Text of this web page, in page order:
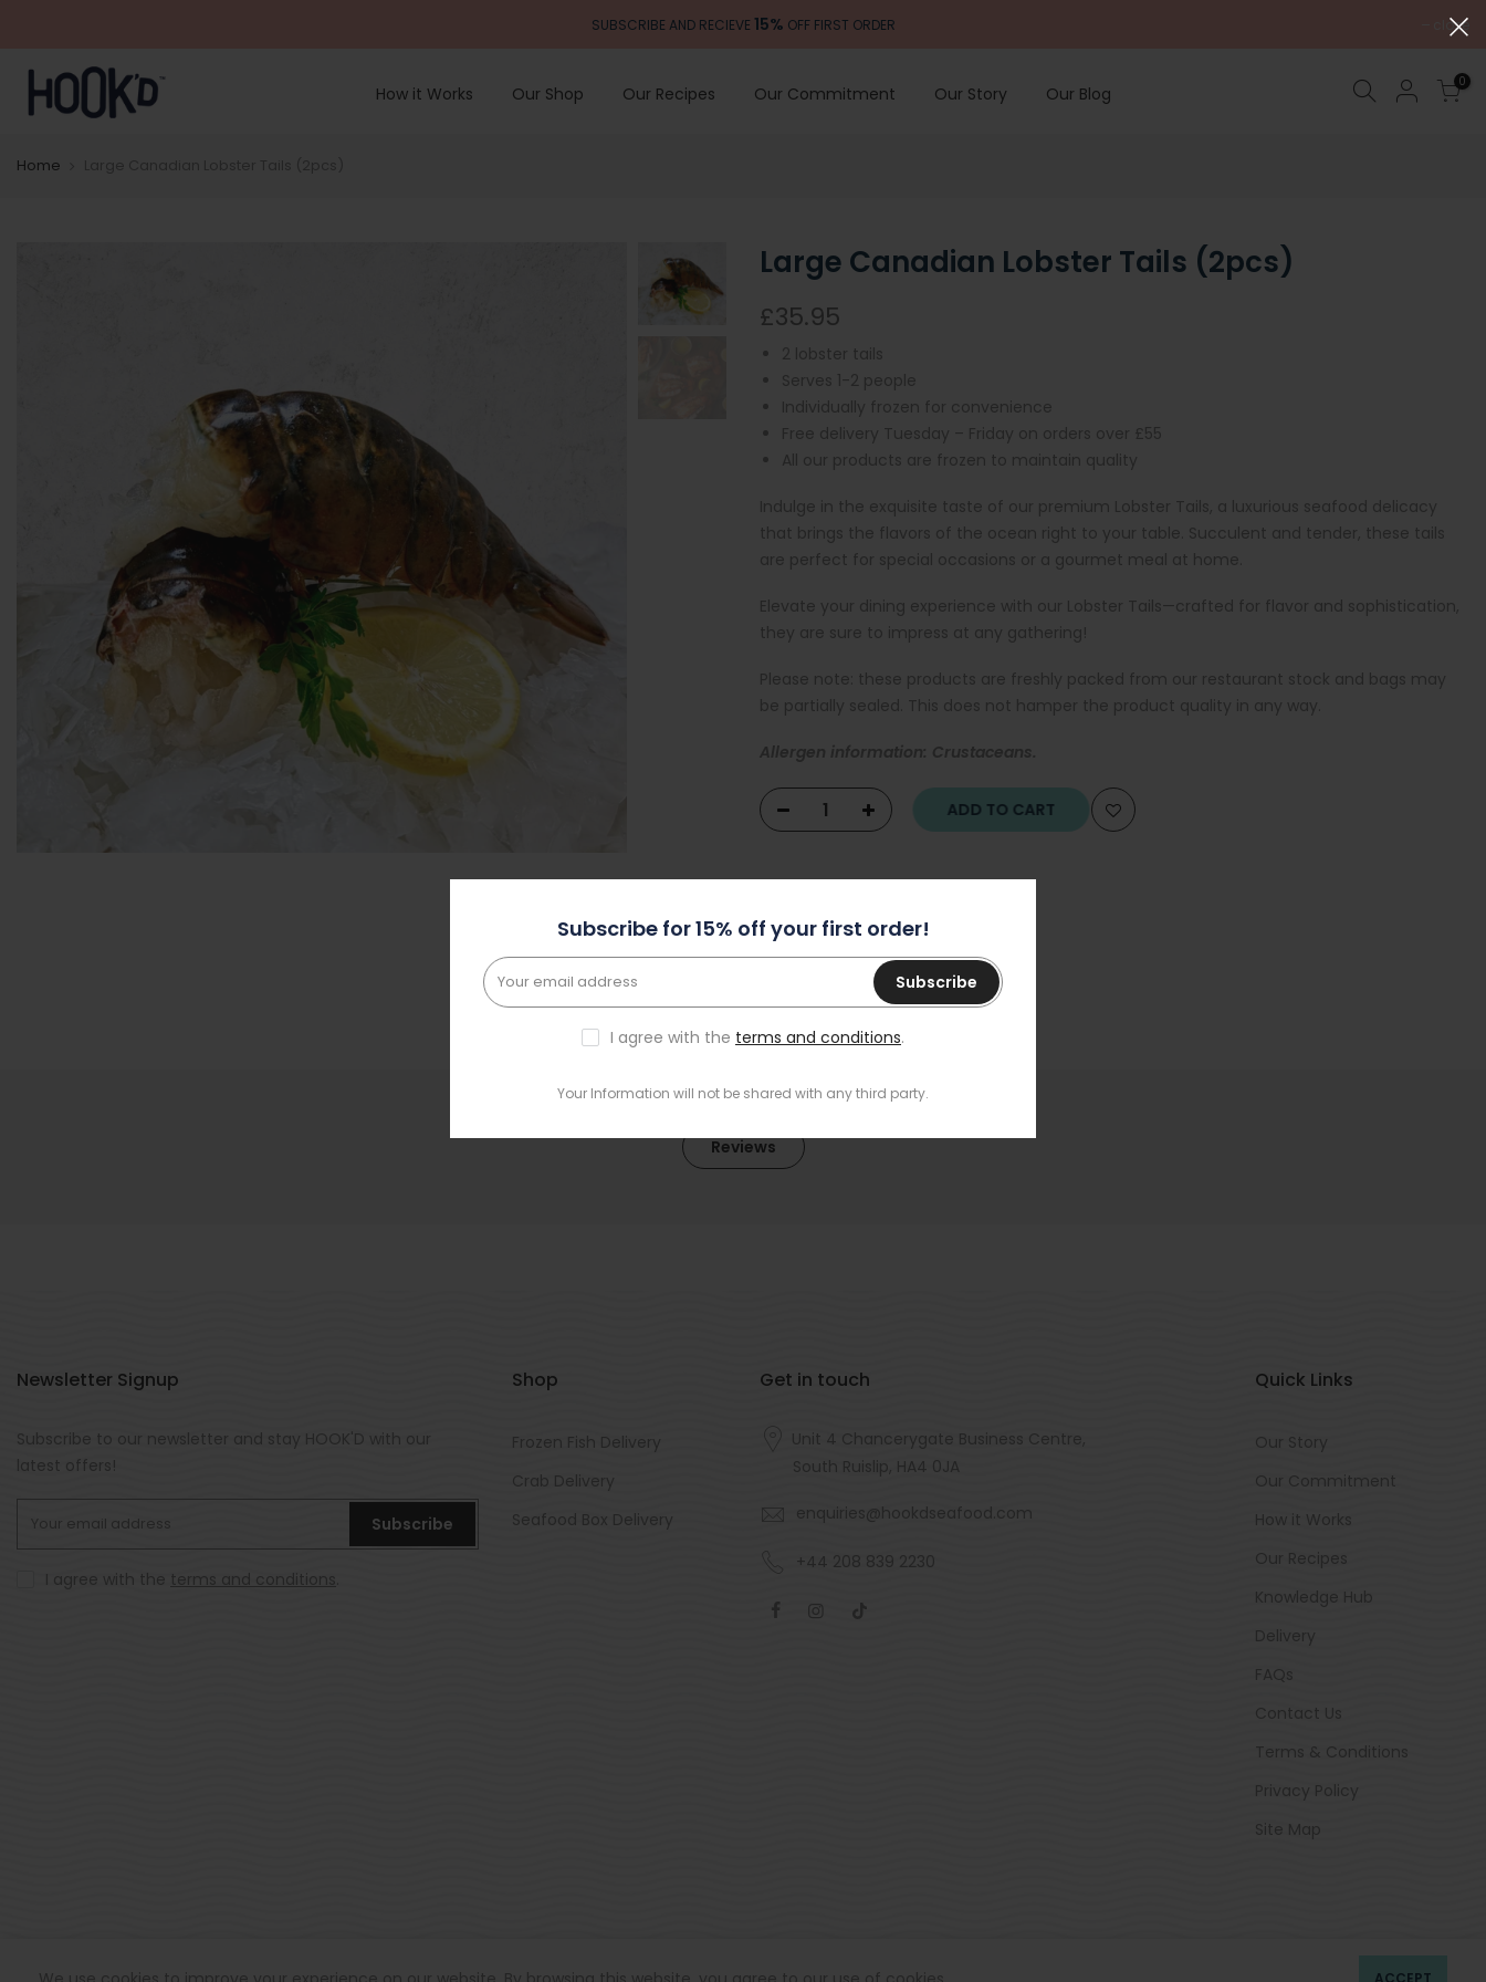
Subscribe for 15% off your first order!
Subscribe
I agree with the terms and conditions.
Your Information will not be shared with any third party.
content
SUBSCRIBE AND RECIEVE 15% OFF FIRST ORDER close
How it Works Our Shop Our Recipes Our Commitment Our Story Our Blog
0
Home
Large Canadian Lobster Tails (2pcs)
£35.95
2 lobster tails
Serves 1-2 people
Individually frozen for convenience
Free delivery Tuesday – Friday on orders over £55
All our products are frozen to maintain quality
Indulge in the exquisite taste of our premium Lobster Tails, a luxurious seafood delicacy
that brings the flavors of the ocean right to your table. Succulent and tender, these tails
are perfect for special occasions or a gourmet meal at home.
Elevate your dining experience with our Lobster Tails—crafted for flavor and sophistication,
they are sure to impress at any gathering!
Please note: these products are freshly packed from our restaurant stock and bags may
be partially sealed. This does not hamper the product quality in any way.
Allergen information: Crustaceans.
ADD TO CART
Reviews
Newsletter Signup
Subscribe to our newsletter and stay HOOK'D with our
latest offers!
Subscribe
I agree with the terms and conditions
Shop
Frozen Fish Delivery
Crab Delivery
Seafood Box Delivery
Get in touch
Unit 4 Chancerygate Business Centre,
South Ruislip, HA4 0JA
enquiries@hookdseafood.com
+44 208 839 2230
Quick Links
Our Story
Our Commitment
How it Works
Our Recipes
Knowledge Hub
Delivery
FAQs
Contact Us
Terms & Conditions
Privacy Policy
Site Map
© All rights reserved Hookd 2021. ACCEPT